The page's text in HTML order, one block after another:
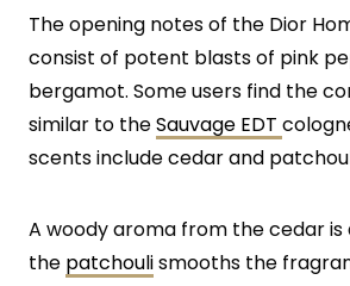
The opening notes of the Dior
consist of potent blasts of pink
bergamot. Some users find the
similar to theSauvage EDT
scents include cedar and
A woody aroma from the cedar is
the patchoulismooths the